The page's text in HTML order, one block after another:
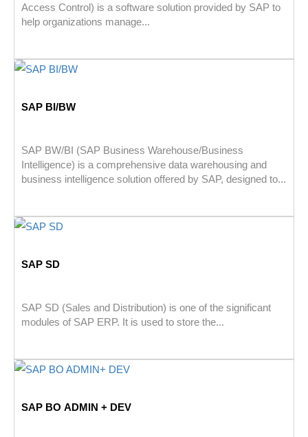
Access Control) is a software solution provided by SAP to
help organizations manage...
SAP BI/BW
SAP BW/BI (SAP Business Warehouse/Business
Intelligence) is a comprehensive data warehousing and
business intelligence solution offered by SAP, designed to...
SAP SD
SAP SD (Sales and Distribution) is one of the significant
modules of SAP ERP. It is used to store the...
SAP BO ADMIN + DEV